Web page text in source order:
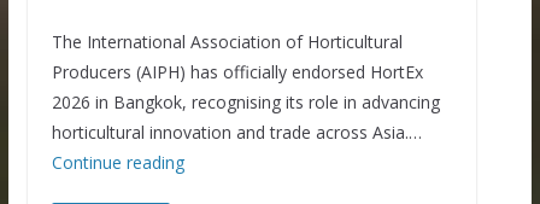
The International Association of Horticultural
Producers (AIPH) has officially endorsed HortEx
2026 in Bangkok, recognising its role in advancing
horticultural innovation and trade across Asia.…
Continue reading